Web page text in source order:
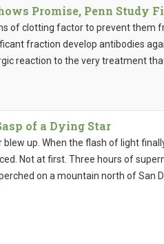
Promise, Penn Study
of clotting factor to prevent them
fraction develop antibodies
reaction to the very treatment
of a Dying Star
up. When the flash of light
Not at first. Three hours of
on a mountain north of San